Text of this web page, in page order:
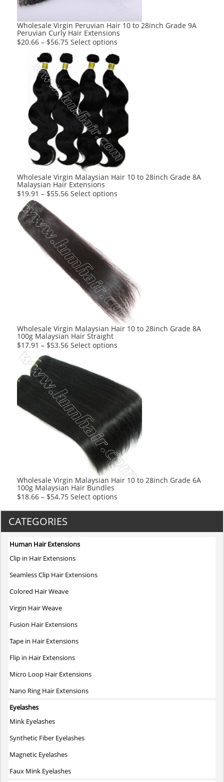
Wholesale Virgin Peruvian Hair 10 to 28inch Grade 9A
Peruvian Curly Hair Extensions
$20.66 – $56.75 Select options
has
variants.
options
may
chosen
on
the
product
Wholesale Virgin Malaysian Hair 10 to 28inch Grade 8A
Malaysian Hair Extensions
$19.91 – $55.56 Select options
may
be
chosen
on
the
product
Wholesale Virgin Malaysian Hair 10 to 28inch Grade 8A
100g Malaysian Hair Straight
$17.91 – $53.56 Select options
variants.
options
may
chosen
on
the
product
Wholesale Virgin Malaysian Hair 10 to 28inch Grade 6A
100g Malaysian Hair Bundles
$18.66 – $54.75 Select options
CATEGORIES
Human Hair Extensions
Clip in Hair Extensions
Seamless Clip Hair Extensions
Colored Hair Weave
Virgin Hair Weave
Fusion Hair Extensions
Tape in Hair Extensions
Flip in Hair Extensions
Micro Loop Hair Extensions
Nano Ring Hair Extensions
Eyelashes
Mink Eyelashes
Synthetic Fiber Eyelashes
Magnetic Eyelashes
Faux Mink Eyelashes